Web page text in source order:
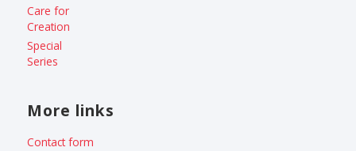
Care for
Creation
Special
Series
More links
Contact form